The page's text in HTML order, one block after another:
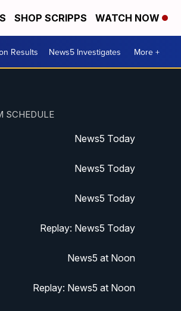
SHOP SCRIPPS WATCH NOW
Results News5 Investigates More +
SCHEDULE
News5 Today
News5 Today
News5 Today
Replay: News5 Today
News5 at Noon
Replay: News5 at Noon